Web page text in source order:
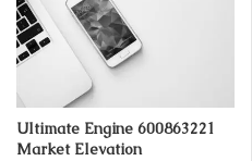
Ultimate Engine 600863221
Market Elevation